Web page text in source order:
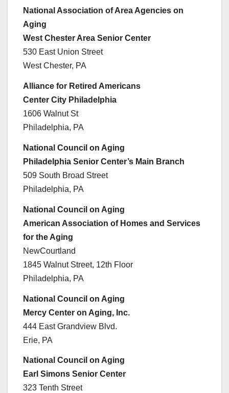
National Association of Area Agencies on
Aging
West Chester Area Senior Center
530 East Union Street
West Chester, PA
Alliance for Retired Americans
Center City Philadelphia
1606 Walnut St
Philadelphia, PA
National Council on Aging
Philadelphia Senior Center’s Main Branch
509 South Broad Street
Philadelphia, PA
National Council on Aging
American Association of Homes and Services
for the Aging
NewCourtland
1845 Walnut Street, 12th Floor
Philadelphia, PA
National Council on Aging
Mercy Center on Aging, Inc.
444 East Grandview Blvd.
Erie, PA
National Council on Aging
Earl Simons Senior Center
323 Tenth Street